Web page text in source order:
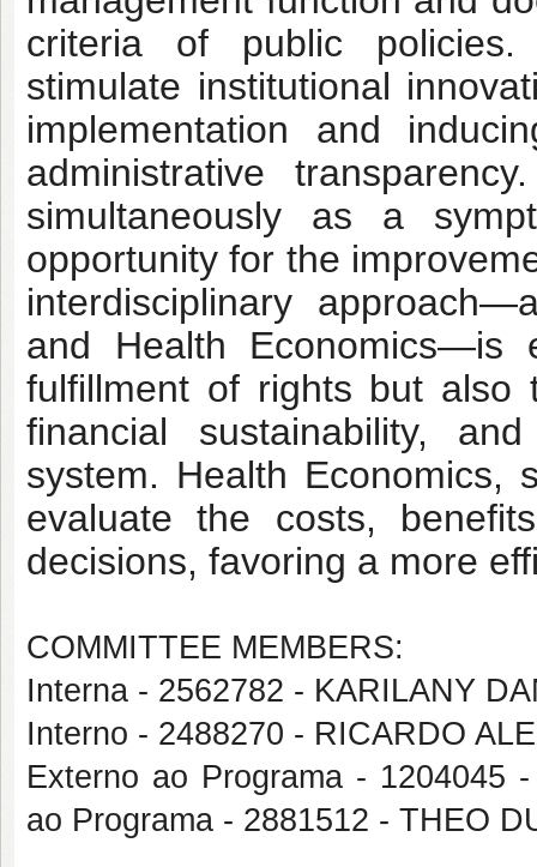
criteria of public policies.
stimulate institutional
implementation and
administrative
simultaneously as a
opportunity for the
interdisciplinary
and Health Economics—is
fulfillment of rights but also
financial sustainability,
system. Health Economics,
evaluate the costs,
decisions, favoring a more
COMMITTEE MEMBERS:
Interna - 2562782 - KARILANY
Interno - 2488270 - RICARDO
Externo ao Programa - 1204045
ao Programa - 2881512 - THEO